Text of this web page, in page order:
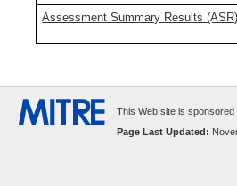
Assessment Summary Results (ASR)
This Web site is sponsored
Page Last Updated: